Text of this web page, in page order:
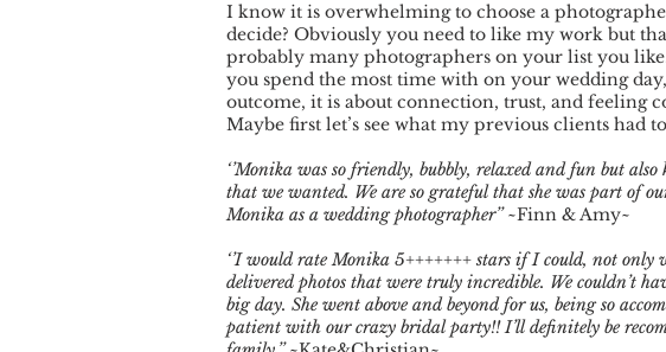
I know it is overwhelming to choose a
decide? Obviously you need to like my work but
probably many photographers on your list you
you spend the most time with on your wedding
outcome, it is about connection, trust, and feeling
Maybe first let’s see what my previous clients had
‘’Monika was so friendly, bubbly, relaxed and fun but
that we wanted. We are so grateful that she was part of
Monika as a wedding photographer’’~Finn & Amy~
‘’I would rate Monika 5+++++++ stars if I could, not only
delivered photos that were truly incredible. We couldn’t
big day. She went above and beyond for us, being so
patient with our crazy bridal party!! I’ll definitely be